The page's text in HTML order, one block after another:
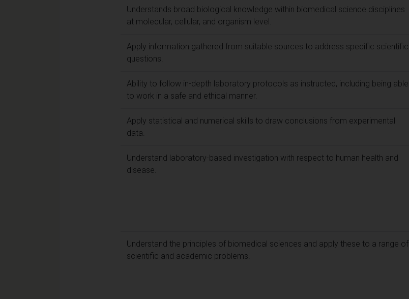
Understands broad biological knowledge within biomedical science disciplines
at molecular, cellular, and organism level.
Apply information gathered from suitable sources to address specific scientific
questions.
Ability to follow in-depth laboratory protocols as instructed, including being able
to work in a safe and ethical manner.
Apply statistical and numerical skills to draw conclusions from experimental
data.
Understand laboratory-based investigation with respect to human health and
disease.
Understand the principles of biomedical sciences and apply these to a range of
scientific and academic problems.